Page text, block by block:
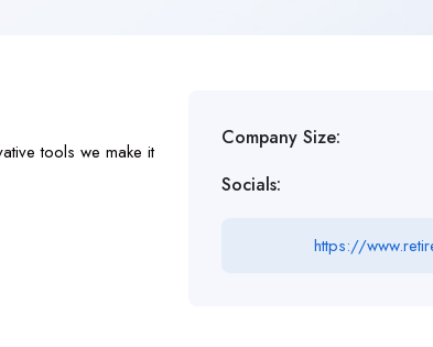
tools we make it
Company Size:
Socials:
https://